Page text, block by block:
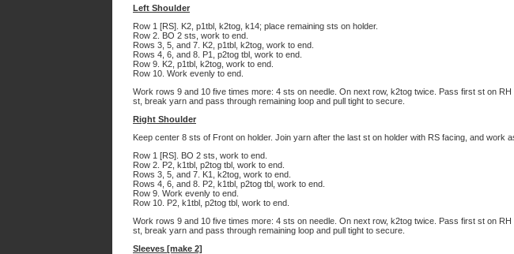
Left Shoulder
Row 1 [RS]. K2, p1tbl, k2tog, k14; place remaining sts on holder.
Row 2. BO 2 sts, work to end.
Rows 3, 5, and 7. K2, p1tbl, k2tog, work to end.
Rows 4, 6, and 8. P1, p2tog tbl, work to end.
Row 9. K2, p1tbl, k2tog, work to end.
Row 10. Work evenly to end.
Work rows 9 and 10 five times more: 4 sts on needle. On next row, k2tog twice. Pass first st on
st, break yarn and pass through remaining loop and pull tight to secure.
Right Shoulder
Keep center 8 sts of Front on holder. Join yarn after the last st on holder with RS facing, and work
Row 1 [RS]. BO 2 sts, work to end.
Row 2. P2, k1tbl, p2tog tbl, work to end.
Rows 3, 5, and 7. K1, k2tog, work to end.
Rows 4, 6, and 8. P2, k1tbl, p2tog tbl, work to end.
Row 9. Work evenly to end.
Row 10. P2, k1tbl, p2tog tbl, work to end.
Work rows 9 and 10 five times more: 4 sts on needle. On next row, k2tog twice. Pass first st on
st, break yarn and pass through remaining loop and pull tight to secure.
Sleeves [make 2]